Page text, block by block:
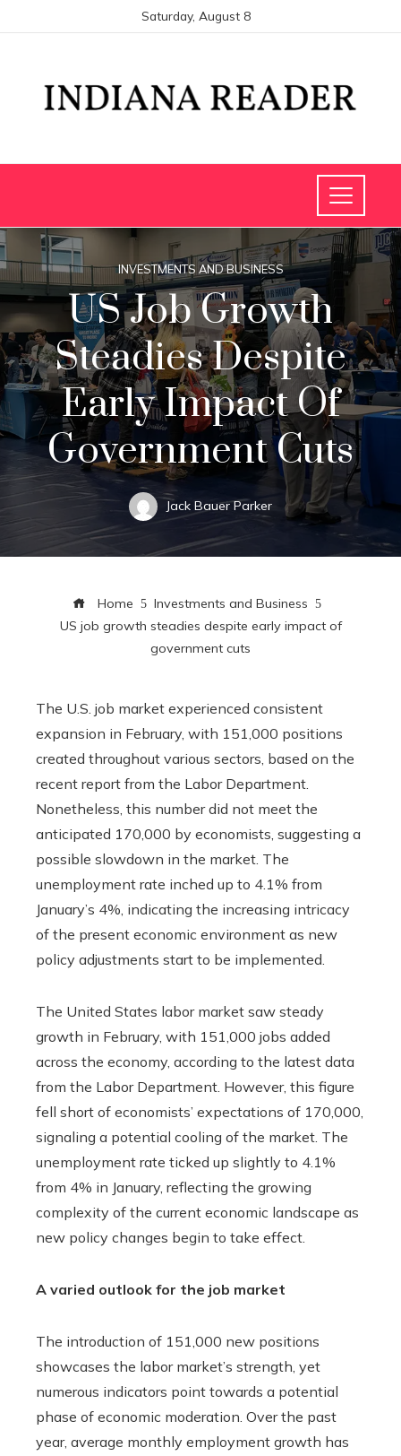
Saturday, August 8
INVESTMENTS AND BUSINESS
US Job Growth
Steadies Despite
Early Impact Of
Government Cuts
Jack Bauer Parker
Home
Investments and Business
US job growth steadies despite early impact of
government cuts
The U.S. job market experienced consistent
expansion in February, with 151,000 positions
created throughout various sectors, based on the
recent report from the Labor Department.
Nonetheless, this number did not meet the
anticipated 170,000 by economists, suggesting a
possible slowdown in the market. The
unemployment rate inched up to 4.1% from
January’s 4%, indicating the increasing intricacy
of the present economic environment as new
policy adjustments start to be implemented.
The United States labor market saw steady
growth in February, with 151,000 jobs added
across the economy, according to the latest data
from the Labor Department. However, this figure
fell short of economists’ expectations of 170,000,
signaling a potential cooling of the market. The
unemployment rate ticked up slightly to 4.1%
from 4% in January, reflecting the growing
complexity of the current economic landscape as
new policy changes begin to take effect.
A varied outlook for the job market
The introduction of 151,000 new positions
showcases the labor market’s strength, yet
numerous indicators point towards a potential
phase of economic moderation. Over the past
year, average monthly employment growth has